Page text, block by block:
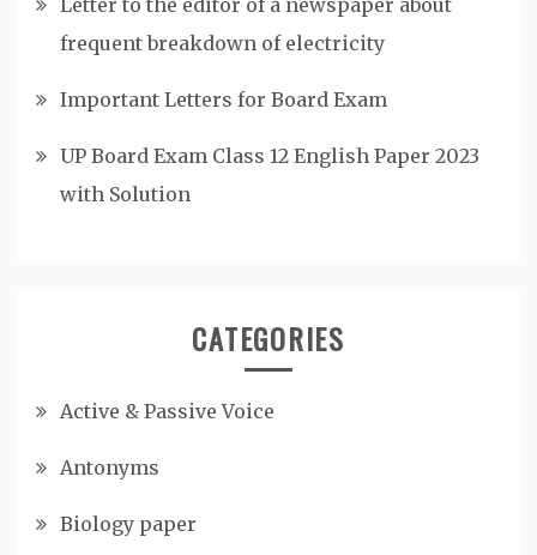
frequent breakdown of electricity
Important Letters for Board Exam
UP Board Exam Class 12 English Paper 2023
with Solution
CATEGORIES
Active & Passive Voice
Antonyms
Biology paper